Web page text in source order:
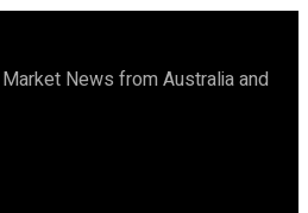
News from Australia and